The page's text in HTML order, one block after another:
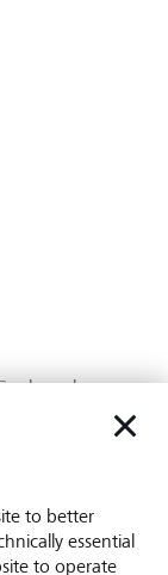
and
great
he is
to better
essential
to operate